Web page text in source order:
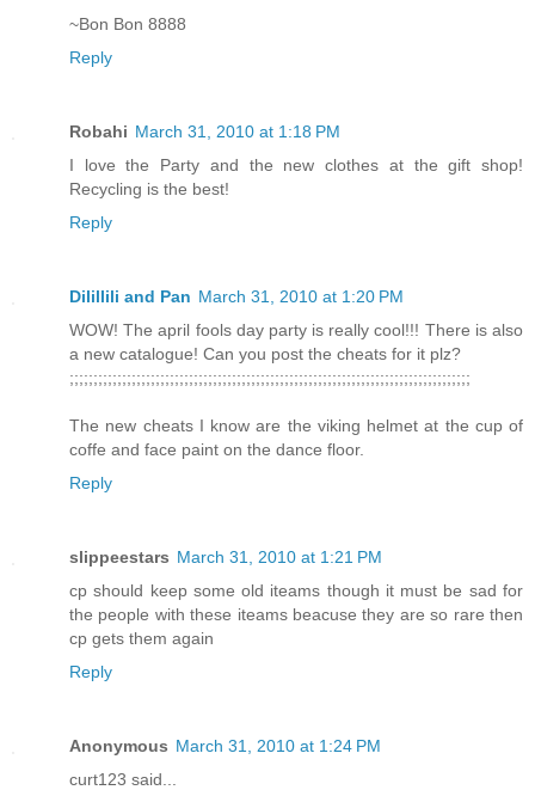
~Bon Bon 8888
Reply
Robahi March 31, 2010 at 1:18 PM
I love the Party and the new clothes at the gift shop!
Recycling is the best!
Reply
Dilillili and Pan March 31, 2010 at 1:20 PM
WOW! The april fools day party is really cool!!! There is also
a new catalogue! Can you post the cheats for it plz?
;;;;;;;;;;;;;;;;;;;;;;;;;;;;;;;;;;;;;;;;;;;;;;;;;;;;;;;;;;;;;;;;;;;;;;;;;;;;;;;;;;;;
The new cheats I know are the viking helmet at the cup of
coffe and face paint on the dance floor.
Reply
slippeestars March 31, 2010 at 1:21 PM
cp should keep some old iteams though it must be sad for
the people with these iteams beacuse they are so rare then
cp gets them again
Reply
Anonymous March 31, 2010 at 1:24 PM
curt123 said...